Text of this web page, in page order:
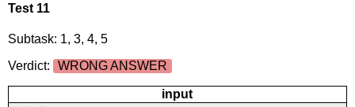
Test 11
Subtask: 1, 3, 4, 5
Verdict:
WRONG ANSWER
input